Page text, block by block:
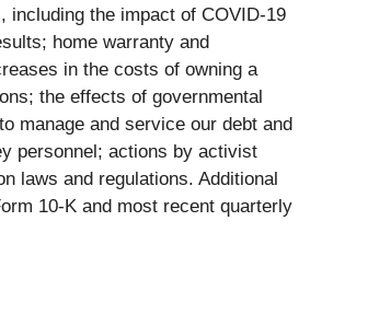
including the impact of COVID-19
home warranty and
in the costs of owning a
the effects of governmental
manage and service our debt and
personnel; actions by activist
laws and regulations. Additional
10-K and most recent quarterly